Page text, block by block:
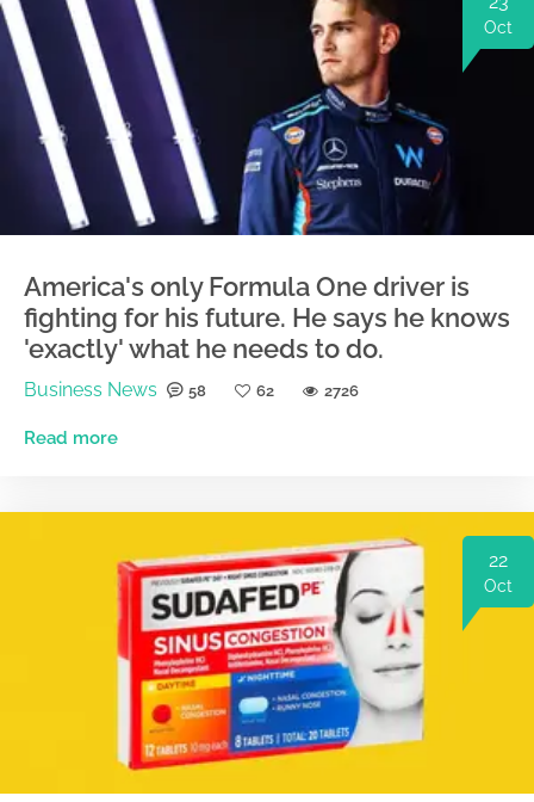
Oct
America's only Formula One driver is
fighting for his future. He says he knows
'exactly' what he needs to do.
Business News 58 62 2726
Read more
22
Oct